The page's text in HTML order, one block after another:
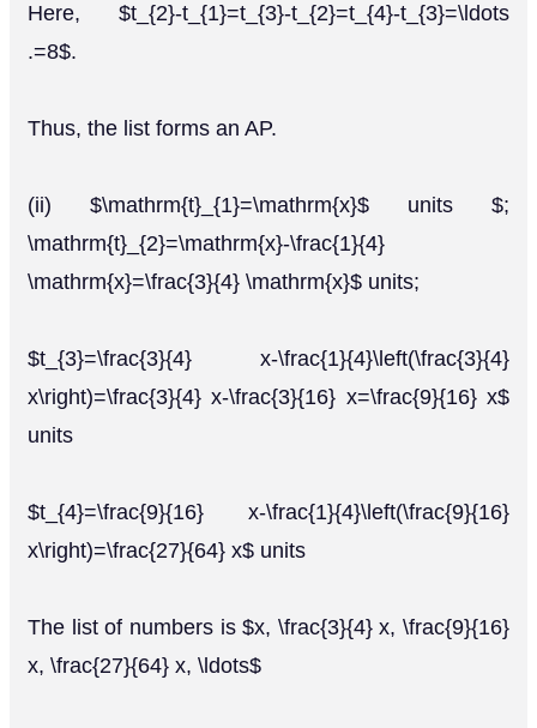
Here, $t_{2}-t_{1}=t_{3}-t_{2}=t_{4}-t_{3}=\ldots
.=8$.
Thus, the list forms an AP.
(ii) $\mathrm{t}_{1}=\mathrm{x}$ units $;
\mathrm{t}_{2}=\mathrm{x}-\frac{1}{4}
\mathrm{x}=\frac{3}{4} \mathrm{x}$ units;
$t_{3}=\frac{3}{4} x-\frac{1}{4}\left(\frac{3}{4}
x\right)=\frac{3}{4} x-\frac{3}{16} x=\frac{9}{16} x$
units
$t_{4}=\frac{9}{16} x-\frac{1}{4}\left(\frac{9}{16}
x\right)=\frac{27}{64} x$ units
The list of numbers is $x, \frac{3}{4} x, \frac{9}{16}
x, \frac{27}{64} x, \ldots$